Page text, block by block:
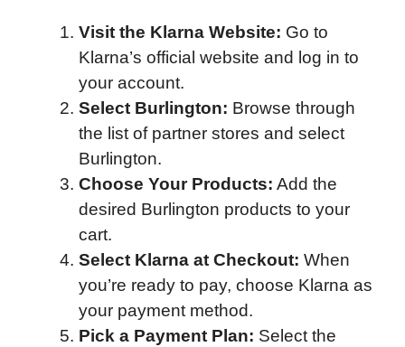
Visit the Klarna Website: Go to
Klarna’s official website and log in to
your account.
Select Burlington: Browse through
the list of partner stores and select
Burlington.
Choose Your Products: Add the
desired Burlington products to your
cart.
Select Klarna at Checkout: When
you’re ready to pay, choose Klarna as
your payment method.
Pick a Payment Plan: Select the